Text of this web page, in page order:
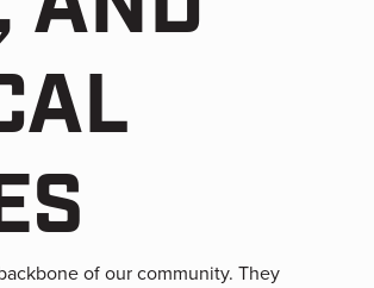
of our community. They